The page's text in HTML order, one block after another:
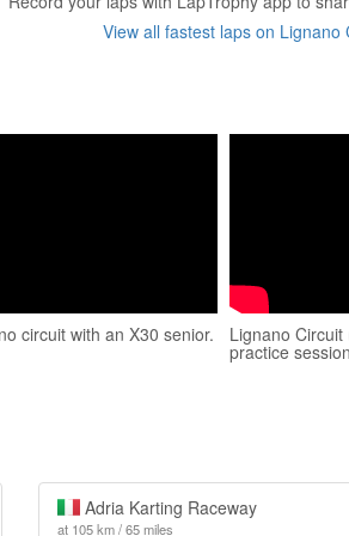
View all fastest laps on Lignano
circuit with an X30 senior. Lignano
practice
Adria Karting Raceway
at 105 km / 65 miles